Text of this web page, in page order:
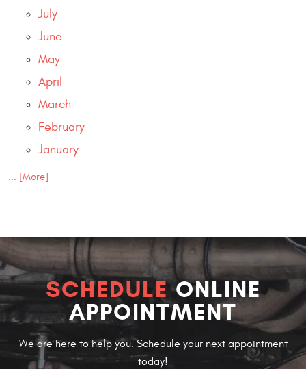
July
June
May
April
March
February
January
... [More]
SCHEDULEONLINE
APPOINTMENT
We are here to help you. Schedule your next appointment
today!